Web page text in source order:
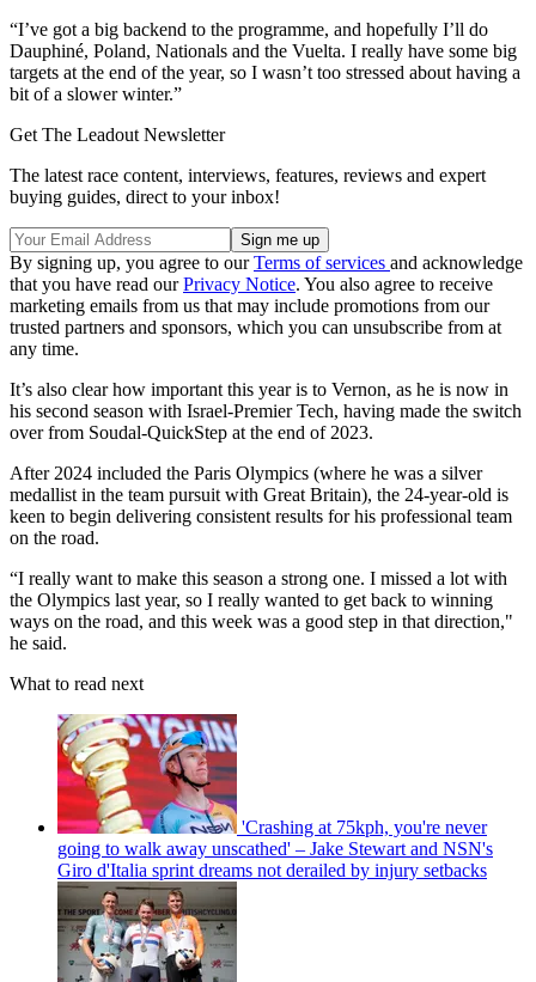
“I’ve got a big backend to the programme, and hopefully I’ll do
Dauphiné, Poland, Nationals and the Vuelta. I really have some big
targets at the end of the year, so I wasn’t too stressed about having a
bit of a slower winter.”
Get The Leadout Newsletter
The latest race content, interviews, features, reviews and expert
buying guides, direct to your inbox!
By signing up, you agree to ourTerms of services and acknowledge
that you have read ourPrivacy Notice. You also agree to receive
marketing emails from us that may include promotions from our
trusted partners and sponsors, which you can unsubscribe from at
any time.
It’s also clear how important this year is to Vernon, as he is now in
his second season with Israel-Premier Tech, having made the switch
over from Soudal-QuickStep at the end of 2023.
After 2024 included the Paris Olympics (where he was a silver
medallist in the team pursuit with Great Britain), the 24-year-old is
keen to begin delivering consistent results for his professional team
on the road.
“I really want to make this season a strong one. I missed a lot with
the Olympics last year, so I really wanted to get back to winning
ways on the road, and this week was a good step in that direction,"
he said.
What to read next
'Crashing at 75kph, you're never
going to walk away unscathed' – Jake Stewart and NSN's
Giro d'Italia sprint dreams not derailed by injury setbacks